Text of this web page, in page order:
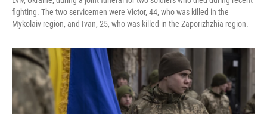
fighting. The two servicemen were Victor, 44, who was killed in the
Mykolaiv region, and Ivan, 25, who was killed in the Zaporizhzhia region.